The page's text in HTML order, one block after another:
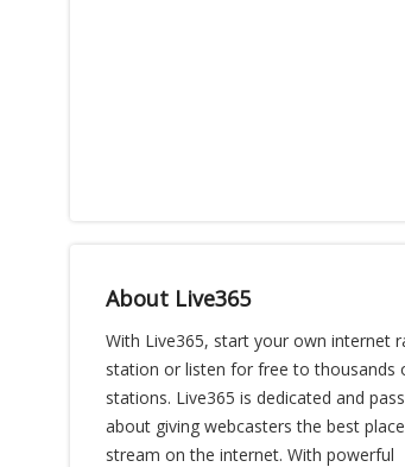
About Live365
With Live365, start your own internet
station or listen for free to thousands
stations. Live365 is dedicated and
about giving webcasters the best
stream on the internet. With powerful